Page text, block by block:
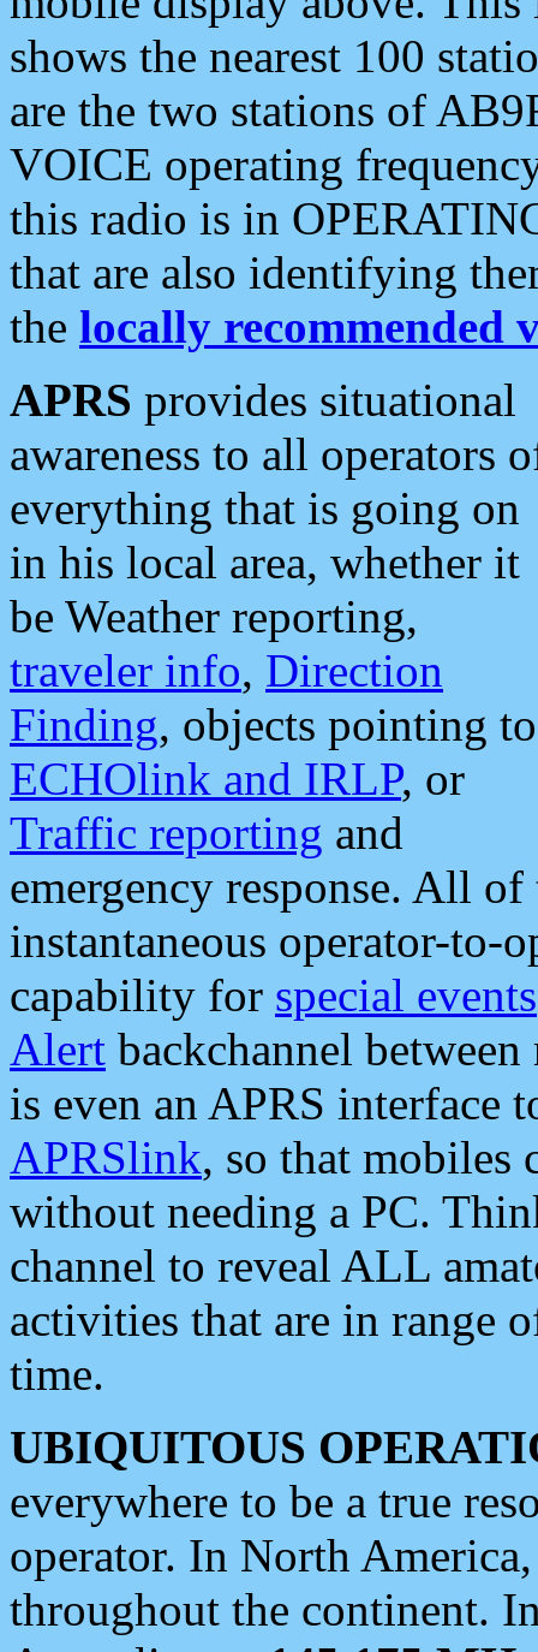
shows the nearest 100
are the two stations of
VOICE operating
this radio is in
that are also identifying
the locally recommended
APRS provides situational
awareness to all operators
everything that is going on
in his local area, whether it
be Weather reporting,
traveler info, Direction
Finding, objects pointing to
ECHOlink and IRLP, or
Traffic reporting and
emergency response. All
instantaneous operator-to-
capability for special events
Alert backchannel
is even an APRS interface
APRSlink, so that mobiles
without needing a PC.
channel to reveal ALL
activities that are in range
time.
UBIQUITOUS
everywhere to be a true
operator. In North
throughout the continent.